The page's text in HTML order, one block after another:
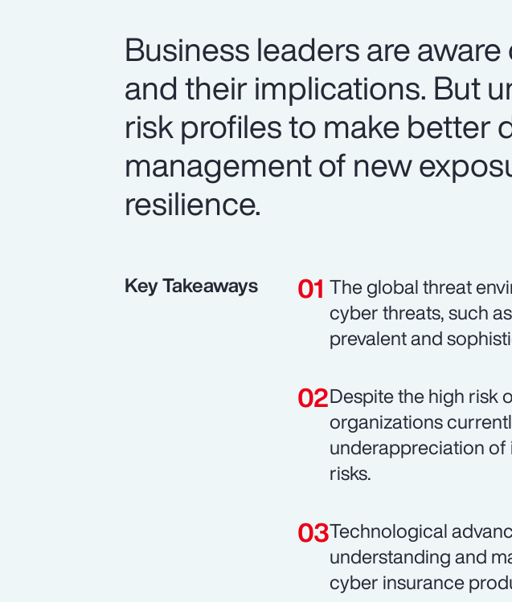
Business leaders are
and their implications. But
risk profiles to make better
management of new
resilience.
Key Takeaways
The global threat
cyber threats, such
prevalent and
Despite the high risk
organizations
underappreciation of
risks.
Technological
understanding and
cyber insurance